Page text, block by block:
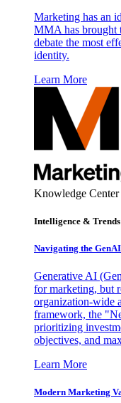
Marketing has an
MMA has brought
debate the most
identity.
Learn More
Knowledge Center
Intelligence & Trends
Navigating the
Generative AI
for marketing, but
organization-wide
framework, the
prioritizing
objectives, and
Learn More
Modern Marketing